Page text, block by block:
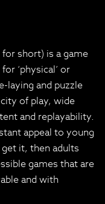
short) is a game
‘physical’ or
laying and puzzle
of play, wide
and replayability.
appeal to young
it, then adults
games that are
and with